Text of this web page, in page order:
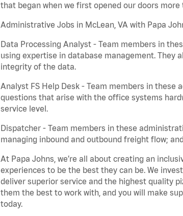
that began when we first opened our doors more
Administrative Jobs in McLean, VA with Papa
Data Processing Analyst - Team members in
using expertise in database management. They
integrity of the data.
Analyst FS Help Desk - Team members in
questions that arise with the office systems
service level.
Dispatcher - Team members in these
managing inbound and outbound freight flow;
At Papa Johns, we’re all about creating an
experiences to be the best they can be. We
deliver superior service and the highest quality
them the best to work with, and you will make
today.